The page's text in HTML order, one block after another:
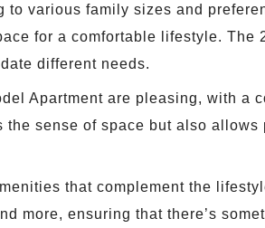
various family sizes and
for a comfortable lifestyle. The
different needs.
Apartment are pleasing, with a
sense of space but also
that complement the
more, ensuring that there’s